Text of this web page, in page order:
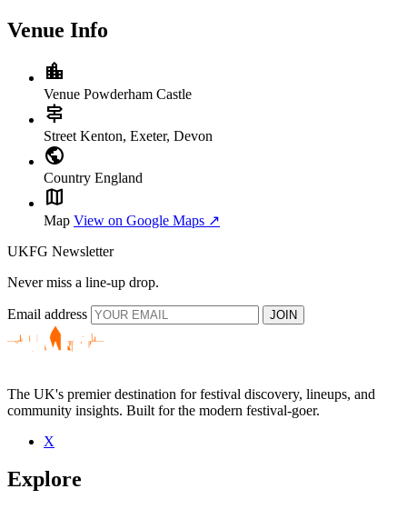
Venue Info
location_city
Venue Powderham Castle
signpost
Street Kenton, Exeter, Devon
public
Country England
map
Map View on Google Maps ↗
UKFG Newsletter
Never miss a line-up drop.
Email address JOIN
The UK's premier destination for festival discovery, lineups, and
community insights. Built for the modern festival-goer.
X
Explore